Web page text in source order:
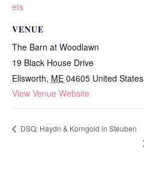
ets
VENUE
The Barn at Woodlawn
19 Black House Drive
Ellsworth, ME 04605 United States
View Venue Website
DSQ: Haydn & Korngold in Steuben